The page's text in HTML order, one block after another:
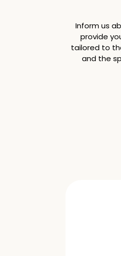
Inform us
provide
tailored to
and the